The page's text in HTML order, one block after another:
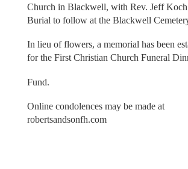
Church in Blackwell, with Rev. Jeff
Burial to follow at the Blackwell
In lieu of flowers, a memorial has been
for the First Christian Church Funeral
Fund.
Online condolences may be made at
robertsandsonfh.com